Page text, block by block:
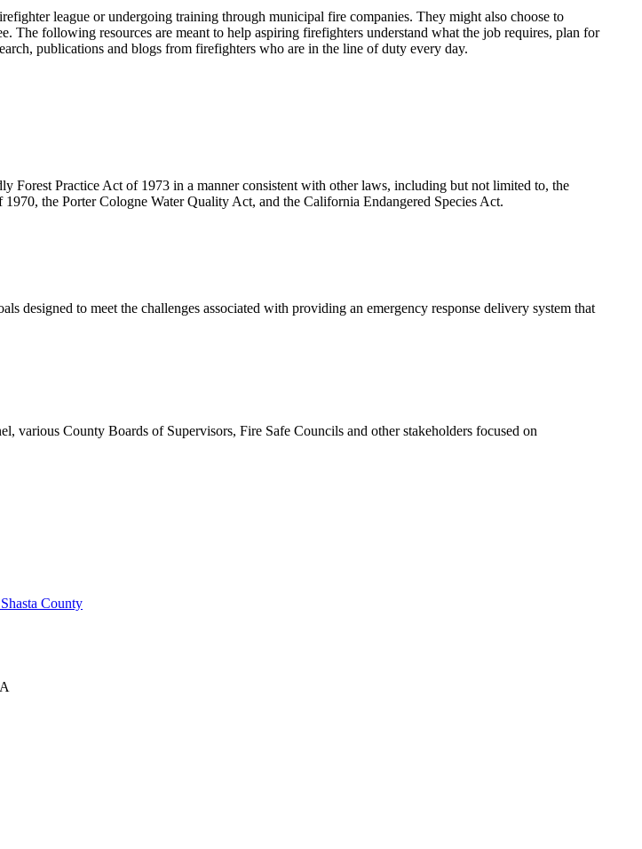
league or undergoing training through municipal fire companies. They might also choose to
The following resources are meant to help aspiring firefighters understand what the job requires, plan for
publications and blogs from firefighters who are in the line of duty every day.
Forest Practice Act of 1973 in a manner consistent with other laws, including but not limited to, the
the Porter Cologne Water Quality Act, and the California Endangered Species Act.
designed to meet the challenges associated with providing an emergency response delivery system that
County Boards of Supervisors, Fire Safe Councils and other stakeholders focused on
County